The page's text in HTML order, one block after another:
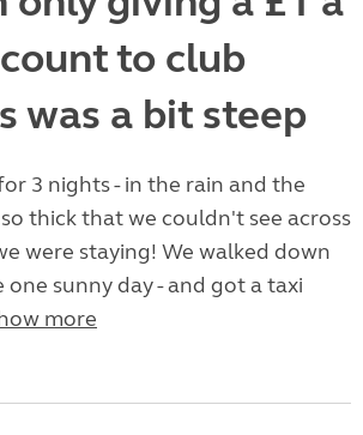
to club
was a bit steep
3 nights - in the rain and the
thick that we couldn't see across
were staying! We walked down
sunny day - and got a taxi
more